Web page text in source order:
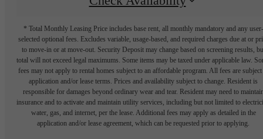
* Total Monthly Leasing Price includes base rent, all monthly mandatory and any user-
selected optional fees. Excludes variable, usage-based, and required charges due at or
to move-in or at move-out. Security Deposit may change based on screening results,
total will not exceed legal maximums. Some items may be taxed under applicable law.
fees may not apply to rental homes subject to an affordable program. All fees are subject
application and/or lease terms. Prices and availability subject to change. Resident is
responsible for damages beyond ordinary wear and tear. Resident may need to
insurance and to activate and maintain utility services, including but not limited to
water, gas, and internet, per the lease. Additional fees may apply as detailed in the
application and/or lease agreement, which can be requested prior to applying.